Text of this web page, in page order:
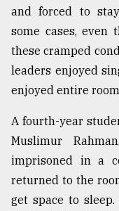
and forced to
some cases,
these cramped
leaders enjoyed
enjoyed entire
A fourth-year
Muslimur
imprisoned in a
returned to the
get space to